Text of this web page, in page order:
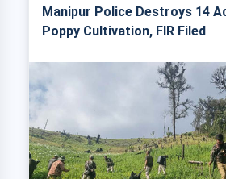
Manipur Police Destroys 14
Poppy Cultivation, FIR Filed